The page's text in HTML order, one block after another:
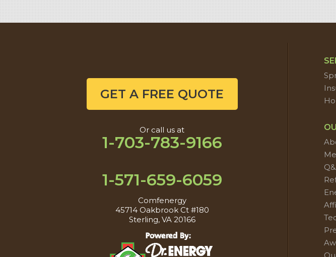
GET A FREE QUOTE
Or call us at
1-703-783-9166
1-571-659-6059
Comfenergy
45714 Oakbrook Ct #180
Sterling, VA 20166